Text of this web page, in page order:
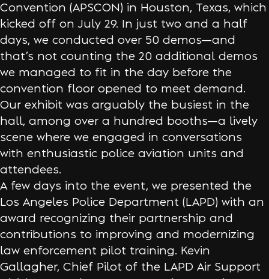
Convention (APSCON) in Houston, Texas, which
kicked off on July 29. In just two and a half
days, we conducted over 50 demos—and
that’s not counting the 20 additional demos
we managed to fit in the day before the
convention floor opened to meet demand.
Our exhibit was arguably the busiest in the
hall, among over a hundred booths—a lively
scene where we engaged in conversations
with enthusiastic police aviation units and
attendees.
A few days into the event, we presented the
Los Angeles Police Department (LAPD) with an
award recognizing their partnership and
contributions to improving and modernizing
law enforcement pilot training. Kevin
Gallagher, Chief Pilot of the LAPD Air Support